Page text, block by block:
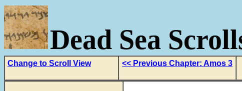
Dead Sea
Change to Scroll View << Previous Chapter: Amos 3